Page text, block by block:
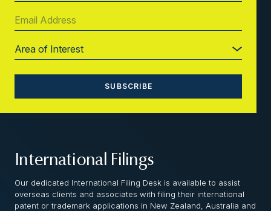
International Filings
Our dedicated International Filing Desk is available to assist
overseas clients and associates with filing their international
patent or trademark applications in New Zealand, Australia and